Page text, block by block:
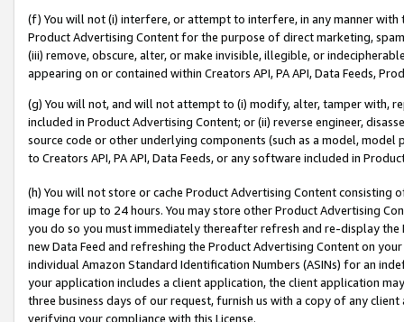
(f) You will not (i) interfere, or attempt to interfere, in any manner
Product Advertising Content for the purpose of direct marketing,
(iii) remove, obscure, alter, or make invisible, illegible, or
appearing on or contained within Creators API, PA API, Data Feeds,
(g) You will not, and will not attempt to (i) modify, alter, tamper with,
included in Product Advertising Content; or (ii) reverse engineer,
source code or other underlying components (such as a model,
to Creators API, PA API, Data Feeds, or any software included in
(h) You will not store or cache Product Advertising Content
image for up to 24 hours. You may store other Product Advertising
you do so you must immediately thereafter refresh and re-display the
new Data Feed and refreshing the Product Advertising Content on
individual Amazon Standard Identification Numbers (ASINs) for an
your application includes a client application, the client application
three business days of our request, furnish us with a copy of any
verifying your compliance with this License.